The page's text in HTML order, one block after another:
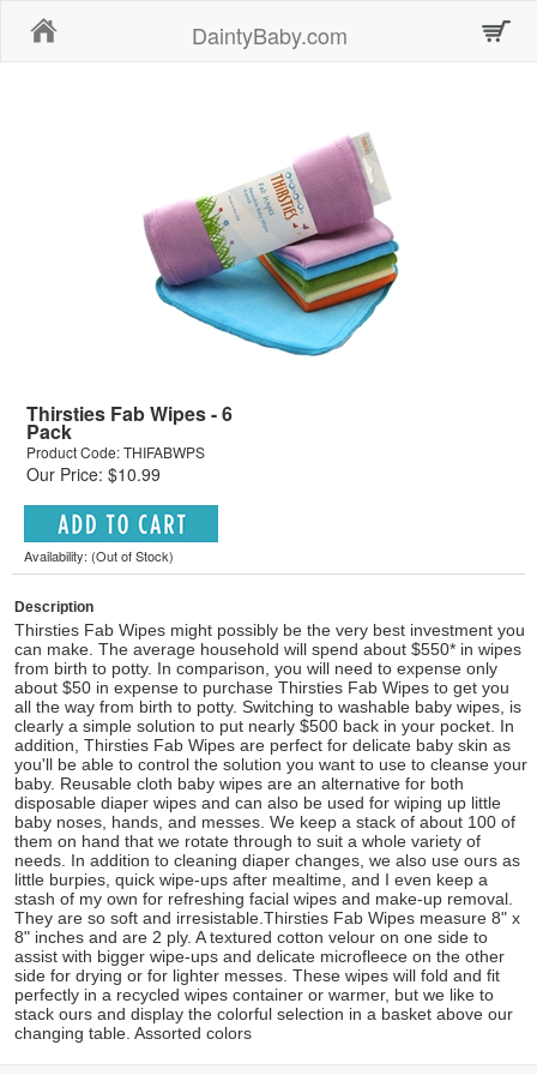
DaintyBaby.com
Thirsties Fab Wipes - 6
Pack
Product Code: THIFABWPS
Our Price: $10.99
Availability: (Out of Stock)
Description
Thirsties Fab Wipes might possibly be the very best investment you
can make. The average household will spend about $550* in wipes
from birth to potty. In comparison, you will need to expense only
about $50 in expense to purchase Thirsties Fab Wipes to get you
all the way from birth to potty. Switching to washable baby wipes, is
clearly a simple solution to put nearly $500 back in your pocket. In
addition, Thirsties Fab Wipes are perfect for delicate baby skin as
you'll be able to control the solution you want to use to cleanse your
baby. Reusable cloth baby wipes are an alternative for both
disposable diaper wipes and can also be used for wiping up little
baby noses, hands, and messes. We keep a stack of about 100 of
them on hand that we rotate through to suit a whole variety of
needs. In addition to cleaning diaper changes, we also use ours as
little burpies, quick wipe-ups after mealtime, and I even keep a
stash of my own for refreshing facial wipes and make-up removal.
They are so soft and irresistable.Thirsties Fab Wipes measure 8" x
8" inches and are 2 ply. A textured cotton velour on one side to
assist with bigger wipe-ups and delicate microfleece on the other
side for drying or for lighter messes. These wipes will fold and fit
perfectly in a recycled wipes container or warmer, but we like to
stack ours and display the colorful selection in a basket above our
changing table. Assorted colors